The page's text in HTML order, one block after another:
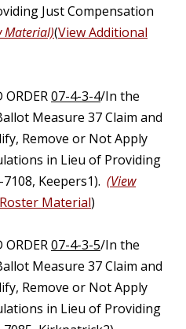
Just Compensation
Material)(View Additional
ORDER07-4-3-4/In the
Measure 37 Claim and
Remove or Not Apply
in Lieu of Providing
Keepers1). (View
Material)
ORDER07-4-3-5/In the
Measure 37 Claim and
Remove or Not Apply
in Lieu of Providing